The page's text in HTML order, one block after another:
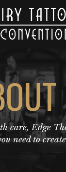
care, Edge
need to